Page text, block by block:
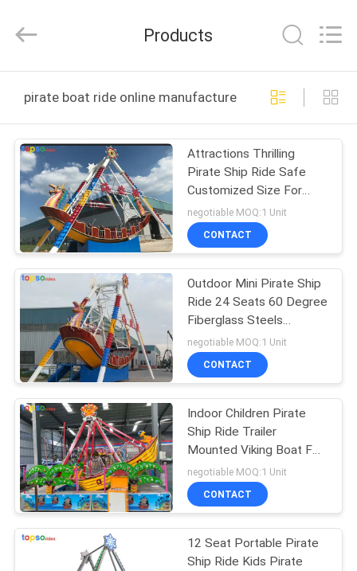
PRODUCTS
ABOUT
US
FACTORY
TOUR
QUALITY
CONTROL
CONTACT
US
REQUEST
A QUOTE
Manufacturer.
Developed
Products
pirate boat ride online manufacture
Attractions Thrilling
Pirate Ship Ride Safe
Customized Size For
Theme Park
negotiable MOQ:1 Unit
CONTACT
Outdoor Mini Pirate Ship
Ride 24 Seats 60 Degree
Fiberglass Steels
Material
negotiable MOQ:1 Unit
CONTACT
Indoor Children Pirate
Ship Ride Trailer
Mounted Viking Boat For
Sale
negotiable MOQ:1 Unit
CONTACT
12 Seat Portable Pirate
Ship Ride Kids Pirate